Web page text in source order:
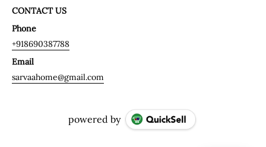
CONTACT US
Phone
+918690387788
Email
sarvaahome@gmail.com
powered by